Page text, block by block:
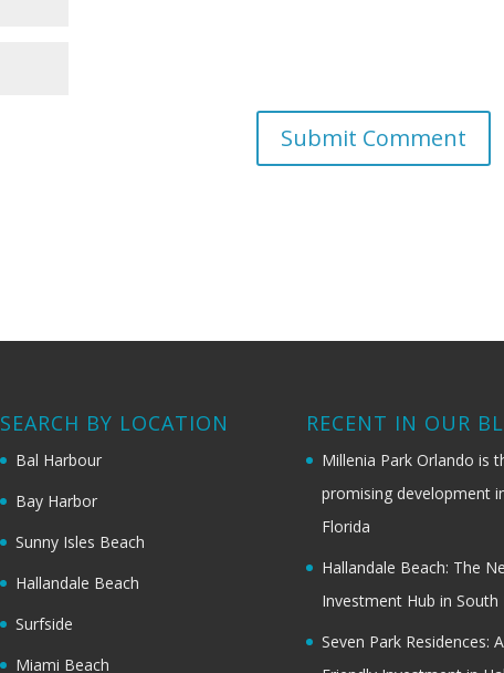
SEARCH BY LOCATION
Bal Harbour
Bay Harbor
Sunny Isles Beach
Hallandale Beach
Surfside
Miami Beach
RECENT IN OUR
Millenia Park Orlando is
promising development
Florida
Hallandale Beach: The
Investment Hub in South
Seven Park Residences: